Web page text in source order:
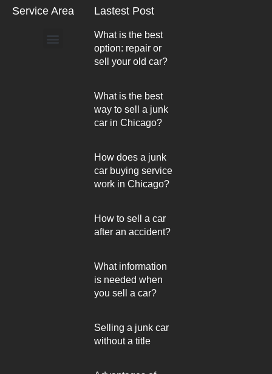
Service Area Lastest Post
What is the best
option: repair or
sell your old car?
What is the best
way to sell a junk
car in Chicago?
How does a junk
car buying service
work in Chicago?
How to sell a car
after an accident?
What information
is needed when
you sell a car?
Selling a junk car
without a title